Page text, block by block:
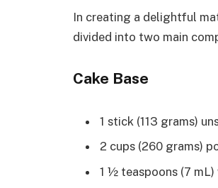
In creating a delightful
divided into two main
Cake Base
1 stick (113 grams)
2 cups (260 grams)
1 ½ teaspoons (7